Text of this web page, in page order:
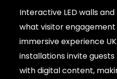
Interactive LED walls
what visitor
immersive experience
installations invite
with digital content,